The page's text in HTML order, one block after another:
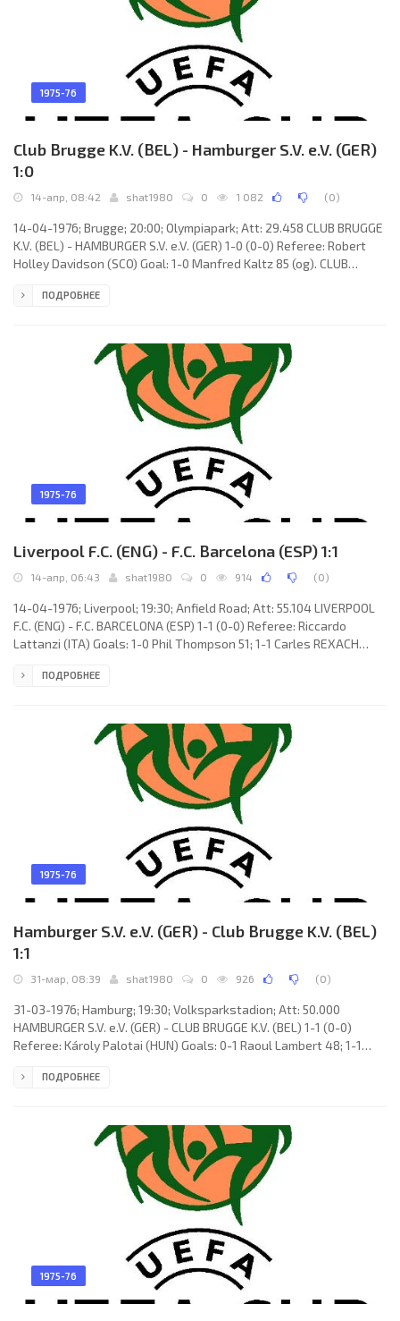
1975-76
Club Brugge K.V. (BEL) - Hamburger S.V. e.V. (GER)
1:0
14-апр, 08:42 shat1980 0 1 082 (0)
14-04-1976; Brugge; 20:00; Olympiapark; Att: 29.458 CLUB BRUGGE
K.V. (BEL) - HAMBURGER S.V. e.V. (GER) 1-0 (0-0) Referee: Robert
Holley Davidson (SCO) Goal: 1-0 Manfred Kaltz 85 (og). CLUB
Fons Bastijns, Eddie Krieger, Georges Leekens, Jos Volders, Julien
HAMBURGER S.V. (coach: Kuno
ПОДРОБНЕЕ
1975-76
Liverpool F.C. (ENG) - F.C. Barcelona (ESP) 1:1
14-апр, 06:43 shat1980 0 914 (0)
14-04-1976; Liverpool; 19:30; Anfield Road; Att: 55.104 LIVERPOOL
F.C. (ENG) - F.C. BARCELONA (ESP) 1-1 (0-0) Referee: Riccardo
Lattanzi (ITA) Goals: 1-0 Phil Thompson 51; 1-1 Carles REXACH
Clemence, Tommy Smith, Phil Neal, Phil Thompson, Emlyn Hughes,
Hennes Weisweiler): Pedro Valentín MORA Mariné,
ПОДРОБНЕЕ
1975-76
Hamburger S.V. e.V. (GER) - Club Brugge K.V. (BEL)
1:1
31-мар, 08:39 shat1980 0 926 (0)
31-03-1976; Hamburg; 19:30; Volksparkstadion; Att: 50.000
HAMBURGER S.V. e.V. (GER) - CLUB BRUGGE K.V. (BEL) 1-1 (0-0)
Referee: Károly Palotai (HUN) Goals: 0-1 Raoul Lambert 48; 1-1
Kargus, Manfred Kaltz, Peter Nogly, Horst Blankenburg, Peter
Jürgen Sperlich 76). CLUB BRUGGE K.V. (coach:
ПОДРОБНЕЕ
1975-76